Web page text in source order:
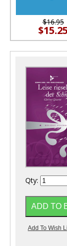
$16.95
$15.25
Qty: